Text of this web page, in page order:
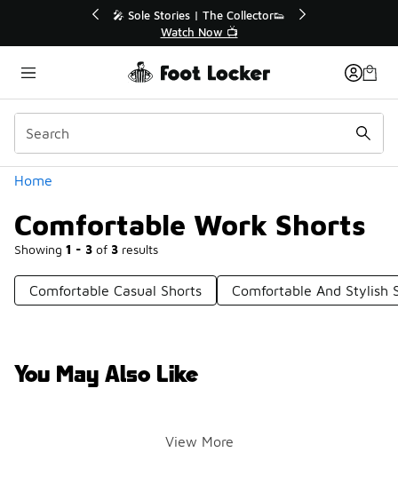
💥 Up to 40% Off Sale Extended🔥
Shop the Sale 💣
Home
Comfortable Work Shorts
Showing 1 - 3 of 3 results
Categories
Comfortable Casual Shorts Comfortable And Stylish
You May Also Like
View More